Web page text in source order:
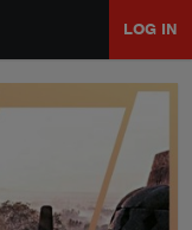
LOG IN